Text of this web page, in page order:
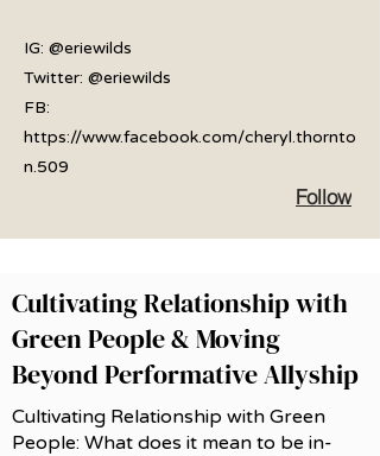
IG: @eriewilds
Twitter: @eriewilds
FB:
https://www.facebook.com/cheryl.thornto
n.509
Follow
Cultivating Relationship with
Green People & Moving
Beyond Performative Allyship
Cultivating Relationship with Green
People: What does it mean to be in-